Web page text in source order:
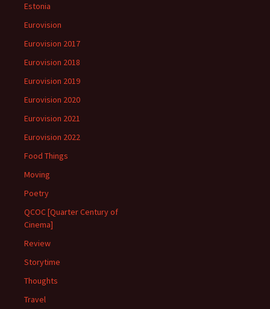
Estonia
Eurovision
Eurovision 2017
Eurovision 2018
Eurovision 2019
Eurovision 2020
Eurovision 2021
Eurovision 2022
Food Things
Moving
Poetry
QCOC [Quarter Century of
Cinema]
Review
Storytime
Thoughts
Travel